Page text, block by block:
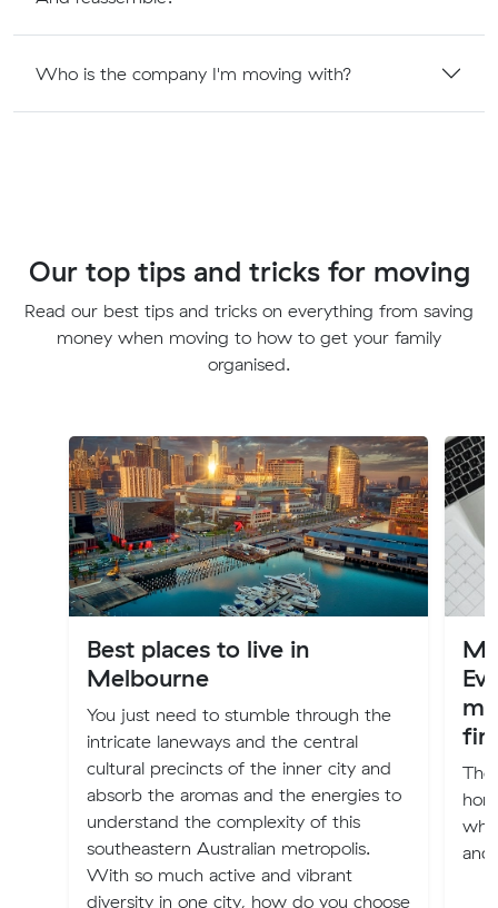
Who is the company I'm moving with?
Our top tips and tricks for moving
Read our best tips and tricks on everything from saving
money when moving to how to get your family
organised.
Best places to live in
Melbourne
You just need to stumble through the
intricate laneways and the central
cultural precincts of the inner city and
absorb the aromas and the energies to
understand the complexity of this
southeastern Australian metropolis.
With so much active and vibrant
diversity in one city, how do you choose
and